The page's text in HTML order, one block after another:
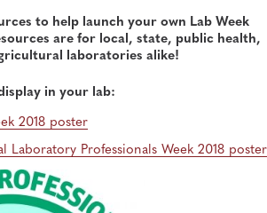
to help launch your own Lab Week
are for local, state, public health,
laboratories alike!
in your lab:
2018 poster
Laboratory Professionals Week 2018 poster